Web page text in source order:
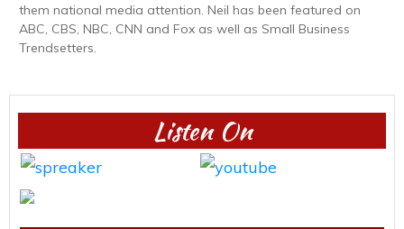
them national media attention. Neil has been featured on
ABC, CBS, NBC, CNN and Fox as well as Small Business
Trendsetters.
Listen On